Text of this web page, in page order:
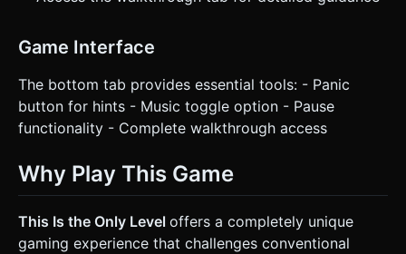
Game Interface
The bottom tab provides essential tools: - Panic
button for hints - Music toggle option - Pause
functionality - Complete walkthrough access
Why Play This Game
This Is the Only Level offers a completely unique
gaming experience that challenges conventional